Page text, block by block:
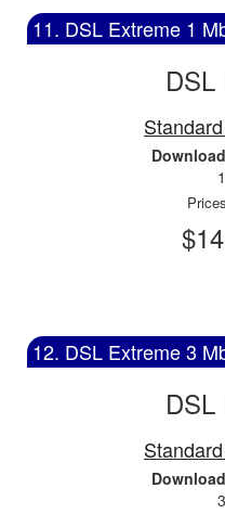
11. DSL Extreme 1
DSL
12. DSL Extreme 3
DSL